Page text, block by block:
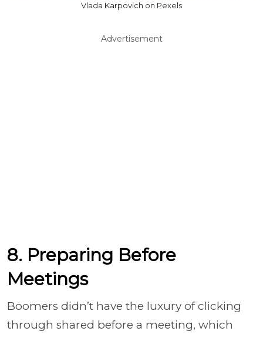
Vlada Karpovich on Pexels
Advertisement
8. Preparing Before
Meetings
Boomers didn’t have the luxury of clicking
through shared before a meeting, which